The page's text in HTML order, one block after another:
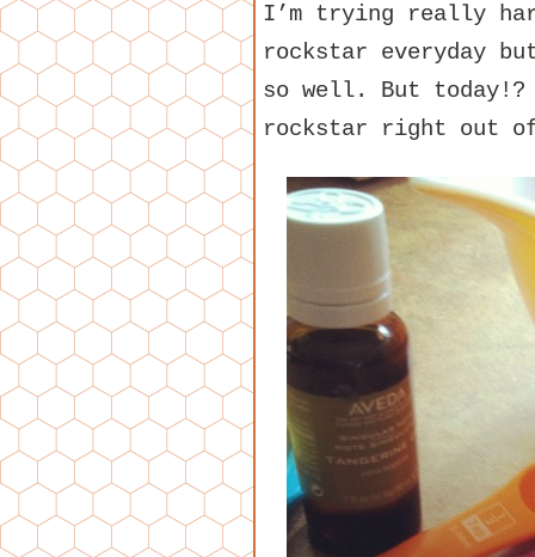
I’m trying really
rockstar everyday
so well. But today!?
rockstar right out